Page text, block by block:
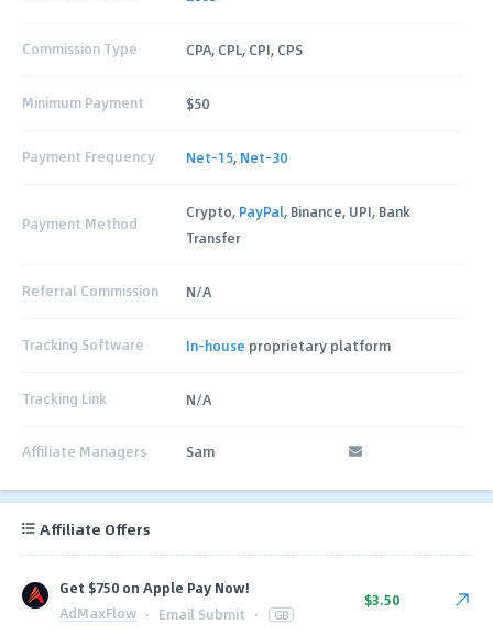
Commission Type CPA, CPL, CPI, CPS
Minimum Payment $50
Payment Frequency Net-15, Net-30
Payment Method
Crypto, PayPal, Binance, UPI, Bank
Transfer
Referral Commission N/A
Tracking Software In-house proprietary platform
Tracking Link N/A
Affiliate Managers Sam
Affiliate Offers
Get $750 on Apple Pay Now!
AdMaxFlow · Email Submit · GB
$3.50